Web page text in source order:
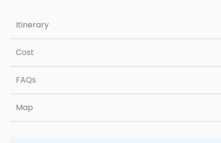
Itinerary
Cost
FAQs
Map